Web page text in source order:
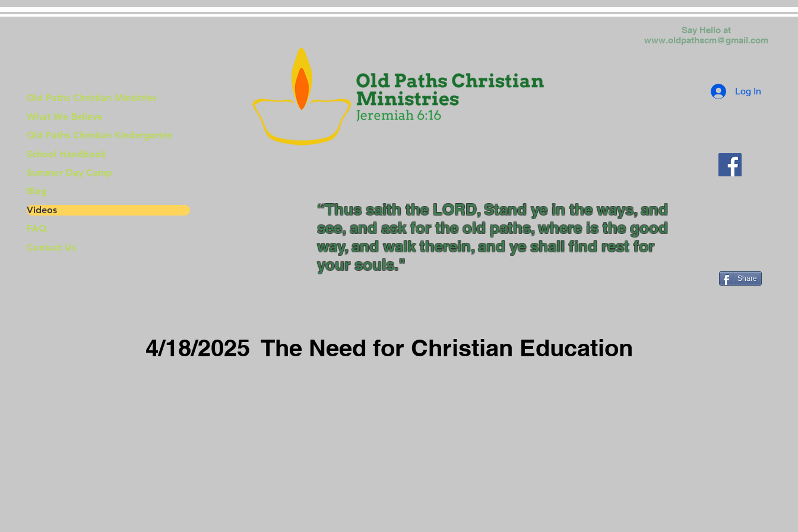
Old Paths Christian Ministries
What We Believe
Old Paths Christian Kindergarten
School Handbook
Summer Day Camp
Blog
Videos
FAQ
Contact Us
Say Hello at
www.oldpathscm@gmail.com
Log In
“Thus saith the LORD, Stand ye in the ways, and
see, and ask for the old paths, where is the good
way, and walk therein, and ye shall find rest for
your souls."
Share
4/18/2025 The Need for Christian Education